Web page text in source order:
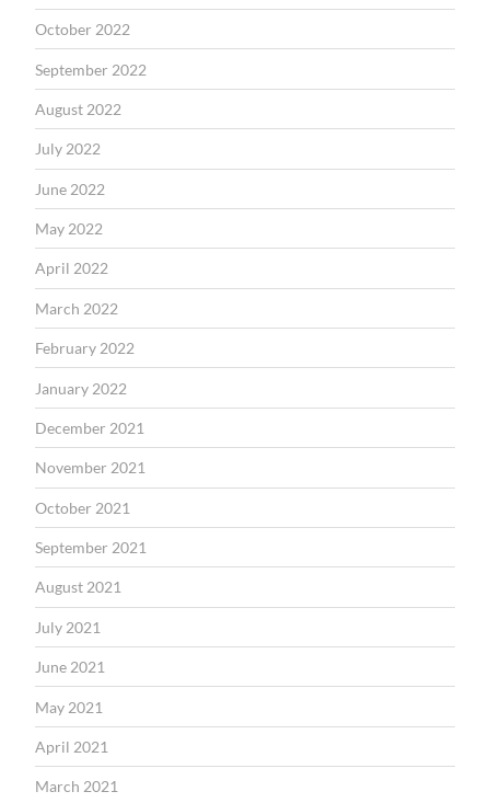
October 2022
September 2022
August 2022
July 2022
June 2022
May 2022
April 2022
March 2022
February 2022
January 2022
December 2021
November 2021
October 2021
September 2021
August 2021
July 2021
June 2021
May 2021
April 2021
March 2021